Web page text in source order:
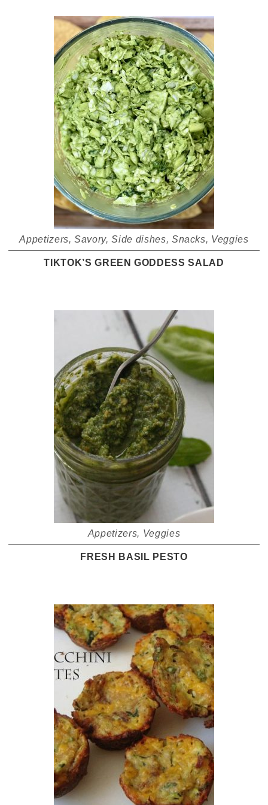
Appetizers,Savory,Side dishes, Snacks, Veggies
TIKTOK’S GREEN GODDESS SALAD
Appetizers, Veggies
FRESH BASIL PESTO